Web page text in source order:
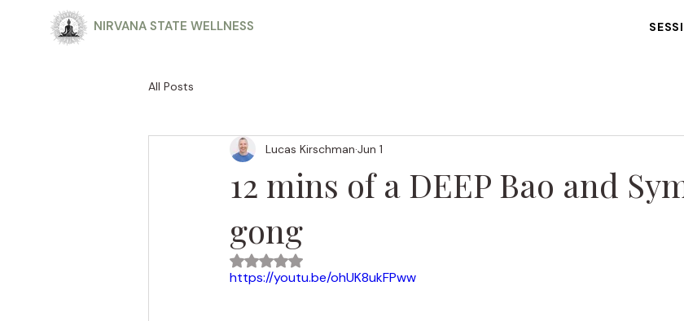
NIRVANA STATE WELLNESS
All Posts
12 mins of a DEEP Bao and
gong
Lucas Kirschman Jun 1
Rated NaN out of 5 stars.
https://youtu.be/ohUK8ukFPww